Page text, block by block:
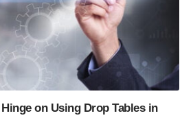
on Using Drop Tables in